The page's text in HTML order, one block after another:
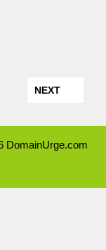
NEXT
DomainUrge.com